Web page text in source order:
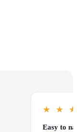
★ ★
Easy to